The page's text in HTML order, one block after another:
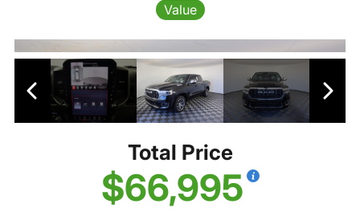
Value
Total Price
$66,995